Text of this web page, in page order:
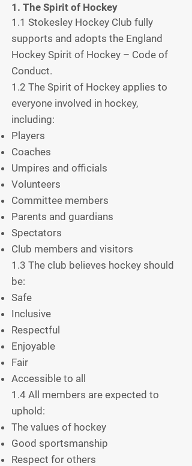
1. The Spirit of Hockey
1.1 Stokesley Hockey Club fully
supports and adopts the England
Hockey Spirit of Hockey – Code of
Conduct.
1.2 The Spirit of Hockey applies to
everyone involved in hockey,
including:
Players
Coaches
Umpires and officials
Volunteers
Committee members
Parents and guardians
Spectators
Club members and visitors
1.3 The club believes hockey should
be:
Safe
Inclusive
Respectful
Enjoyable
Fair
Accessible to all
1.4 All members are expected to
uphold:
The values of hockey
Good sportsmanship
Respect for others